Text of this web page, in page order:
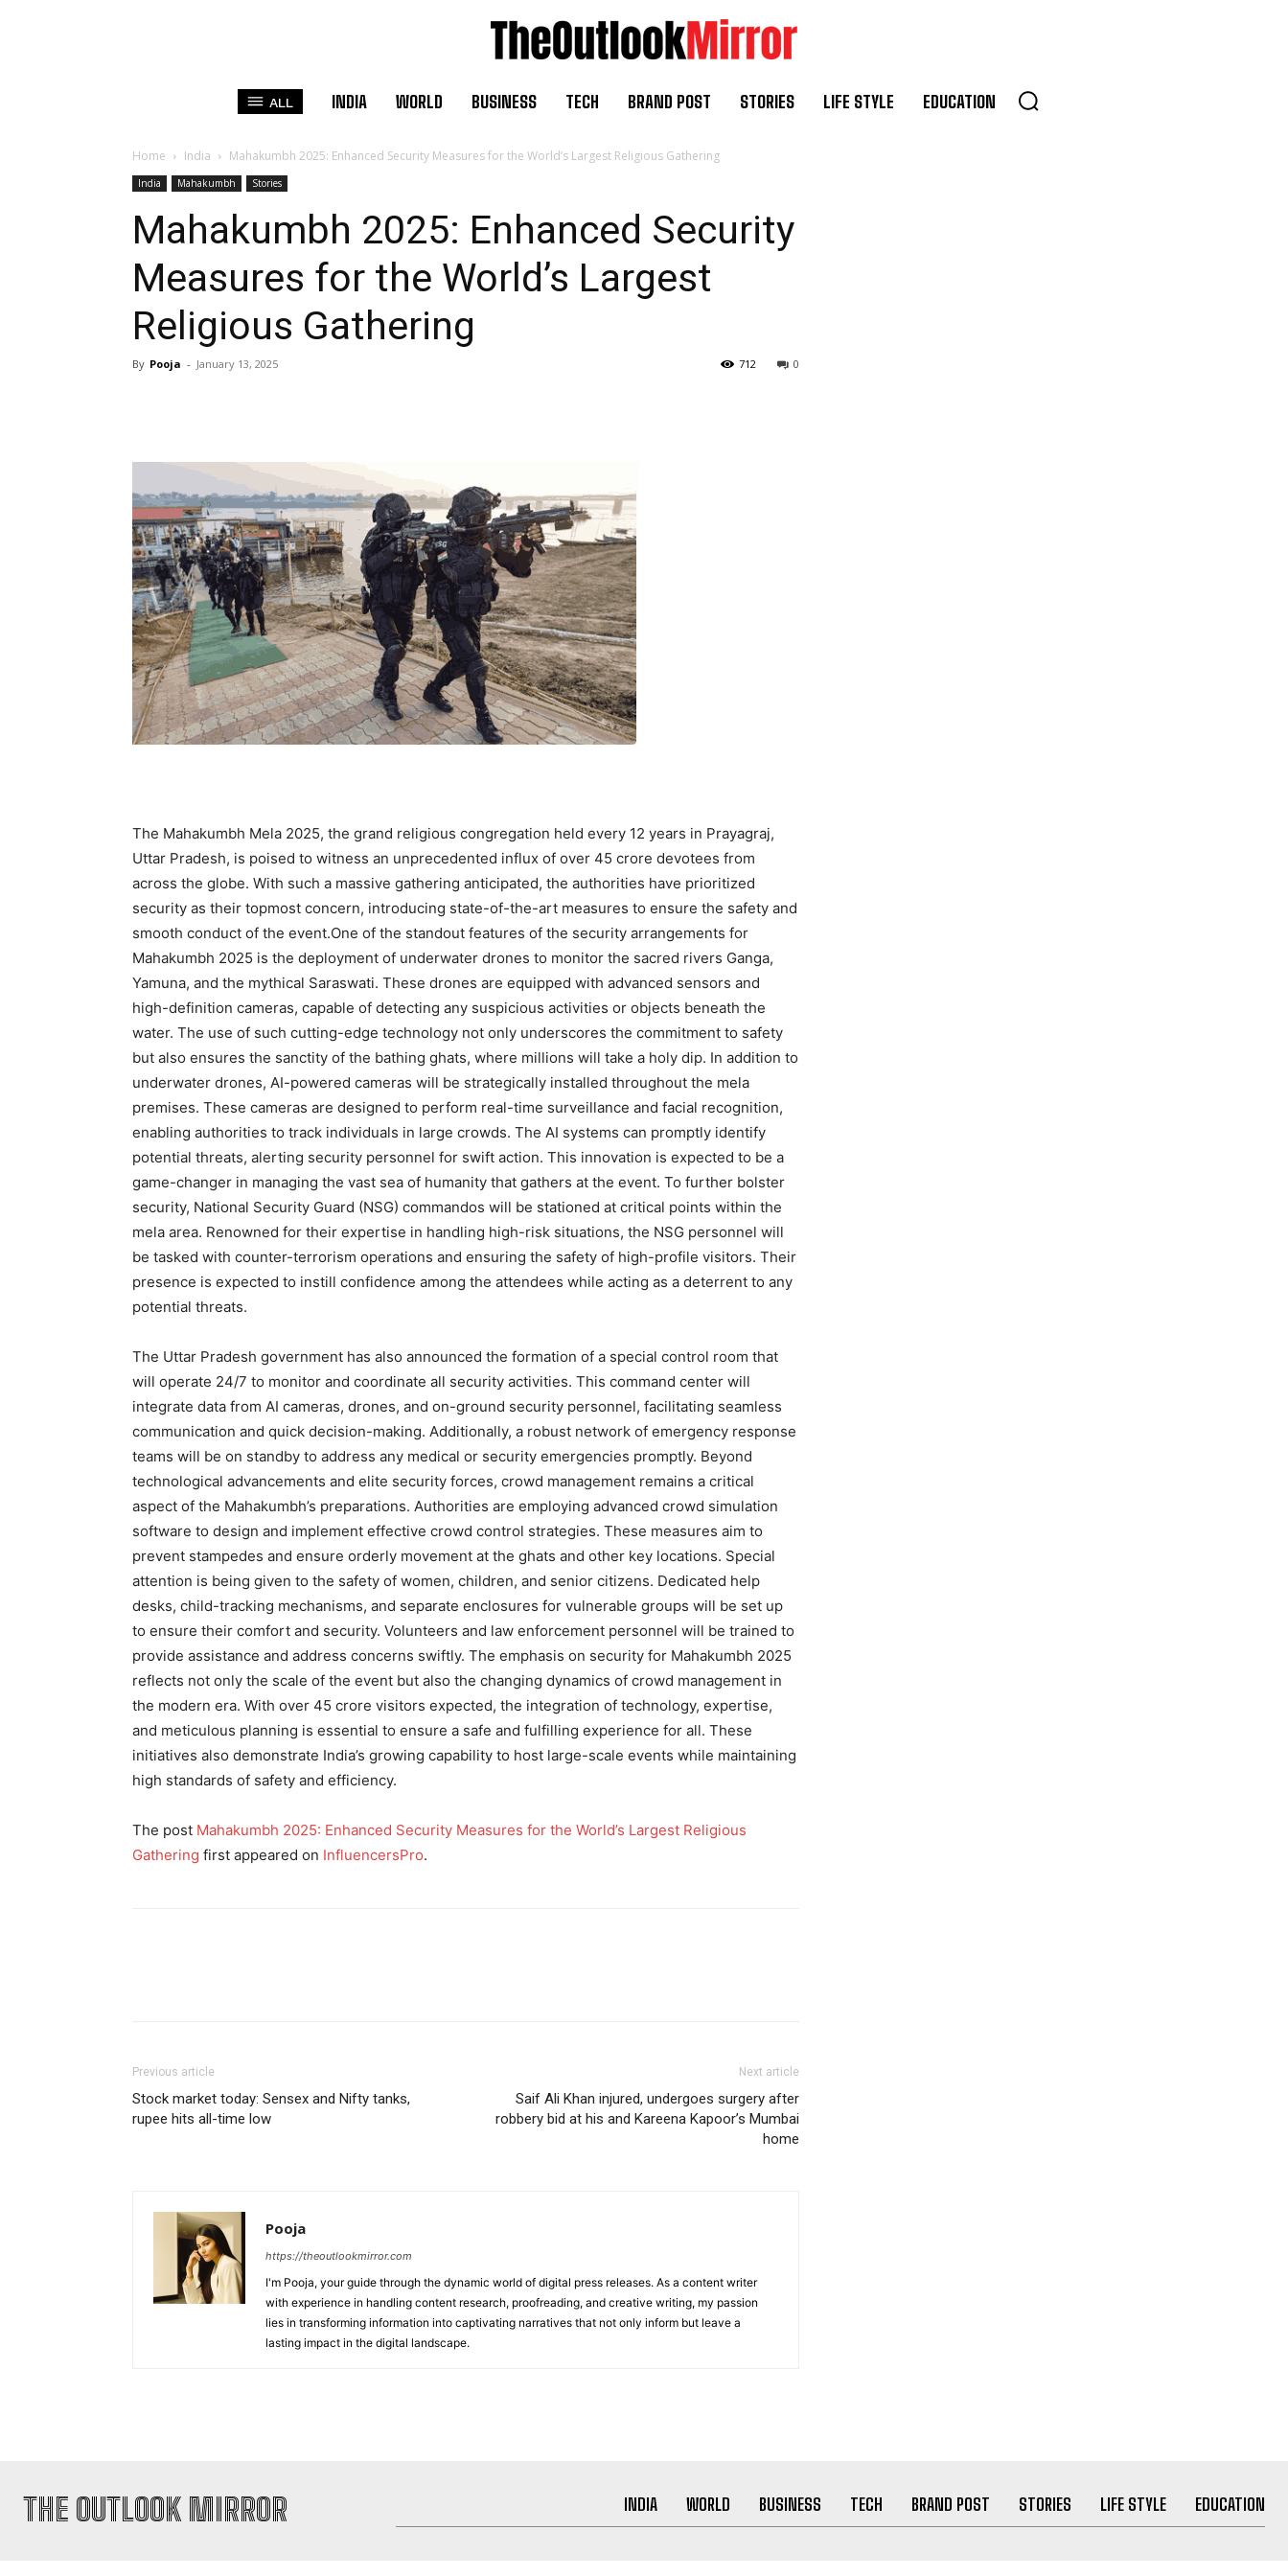
ALL INDIA WORLD BUSINESS TECH BRAND POST STORIES LIFE STYLE EDUCATION
Home India Mahakumbh 2025: Enhanced Security Measures for the World’s Largest Religious Gathering
India Mahakumbh Stories
Mahakumbh 2025: Enhanced Security
Measures for the World’s Largest
Religious Gathering
By Pooja - January 13, 2025 0
712
The Mahakumbh Mela 2025, the grand religious congregation held every 12 years in Prayagraj,
Uttar Pradesh, is poised to witness an unprecedented influx of over 45 crore devotees from
across the globe. With such a massive gathering anticipated, the authorities have prioritized
security as their topmost concern, introducing state-of-the-art measures to ensure the safety and
smooth conduct of the event.One of the standout features of the security arrangements for
Mahakumbh 2025 is the deployment of underwater drones to monitor the sacred rivers Ganga,
Yamuna, and the mythical Saraswati. These drones are equipped with advanced sensors and
high-definition cameras, capable of detecting any suspicious activities or objects beneath the
water. The use of such cutting-edge technology not only underscores the commitment to safety
but also ensures the sanctity of the bathing ghats, where millions will take a holy dip. In addition to
underwater drones, AI-powered cameras will be strategically installed throughout the mela
premises. These cameras are designed to perform real-time surveillance and facial recognition,
enabling authorities to track individuals in large crowds. The AI systems can promptly identify
potential threats, alerting security personnel for swift action. This innovation is expected to be a
game-changer in managing the vast sea of humanity that gathers at the event. To further bolster
security, National Security Guard (NSG) commandos will be stationed at critical points within the
mela area. Renowned for their expertise in handling high-risk situations, the NSG personnel will
be tasked with counter-terrorism operations and ensuring the safety of high-profile visitors. Their
presence is expected to instill confidence among the attendees while acting as a deterrent to any
potential threats.
The Uttar Pradesh government has also announced the formation of a special control room that
will operate 24/7 to monitor and coordinate all security activities. This command center will
integrate data from AI cameras, drones, and on-ground security personnel, facilitating seamless
communication and quick decision-making. Additionally, a robust network of emergency response
teams will be on standby to address any medical or security emergencies promptly. Beyond
technological advancements and elite security forces, crowd management remains a critical
aspect of the Mahakumbh’s preparations. Authorities are employing advanced crowd simulation
software to design and implement effective crowd control strategies. These measures aim to
prevent stampedes and ensure orderly movement at the ghats and other key locations. Special
attention is being given to the safety of women, children, and senior citizens. Dedicated help
desks, child-tracking mechanisms, and separate enclosures for vulnerable groups will be set up
to ensure their comfort and security. Volunteers and law enforcement personnel will be trained to
provide assistance and address concerns swiftly. The emphasis on security for Mahakumbh 2025
reflects not only the scale of the event but also the changing dynamics of crowd management in
the modern era. With over 45 crore visitors expected, the integration of technology, expertise,
and meticulous planning is essential to ensure a safe and fulfilling experience for all. These
initiatives also demonstrate India’s growing capability to host large-scale events while maintaining
high standards of safety and efficiency.
The post Mahakumbh 2025: Enhanced Security Measures for the World’s Largest Religious
Gathering first appeared on InfluencersPro.
Previous article
Stock market today: Sensex and Nifty tanks,
rupee hits all-time low
Next article
Saif Ali Khan injured, undergoes surgery after
robbery bid at his and Kareena Kapoor’s Mumbai
home
Pooja
https://theoutlookmirror.com
I'm Pooja, your guide through the dynamic world of digital press releases. As a content writer
with experience in handling content research, proofreading, and creative writing, my passion
lies in transforming information into captivating narratives that not only inform but leave a
lasting impact in the digital landscape.
THE OUTLOOK MIRROR INDIA WORLD BUSINESS TECH BRAND POST STORIES LIFE STYLE EDUCATION